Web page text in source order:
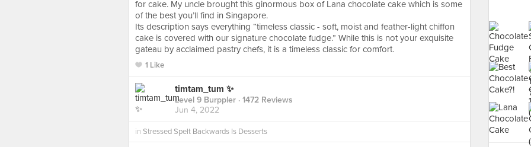
for cake. My uncle brought this ginormous box of Lana chocolate cake which is some
of the best you’ll find in Singapore.
Its description says everything “timeless classic - soft, moist and feather-light chiffon
cake is covered with our signature chocolate fudge.” While this is not your exquisite
gateau by acclaimed pastry chefs, it is a timeless classic for comfort.
1 Like
timtam_tum ✨
Level 9 Burppler · 1472 Reviews
Jun 4, 2022
in Stressed Spelt Backwards Is Desserts